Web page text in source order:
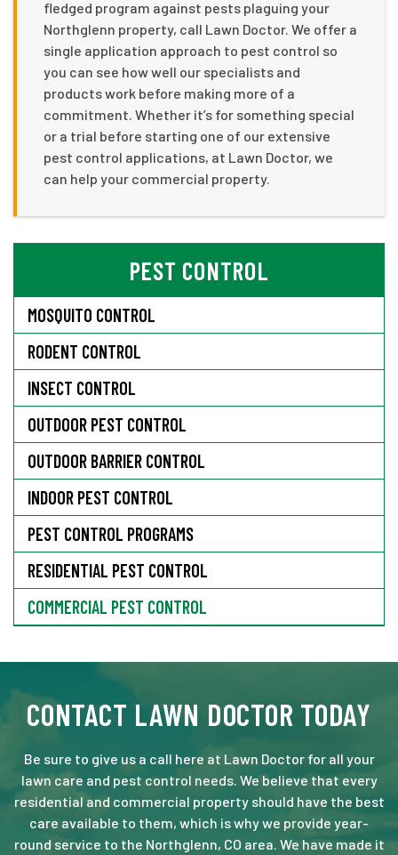
fledged program against pests plaguing your
Northglenn property, call Lawn Doctor. We offer a
single application approach to pest control so
you can see how well our specialists and
products work before making more of a
commitment. Whether it’s for something special
or a trial before starting one of our extensive
pest control applications, at Lawn Doctor, we
can help your commercial property.
PEST CONTROL
MOSQUITO CONTROL
RODENT CONTROL
INSECT CONTROL
OUTDOOR PEST CONTROL
OUTDOOR BARRIER CONTROL
INDOOR PEST CONTROL
PEST CONTROL PROGRAMS
RESIDENTIAL PEST CONTROL
COMMERCIAL PEST CONTROL
CONTACT LAWN DOCTOR TODAY
Be sure to give us a call here at Lawn Doctor for all your
lawn care and pest control needs. We believe that every
residential and commercial property should have the best
care available to them, which is why we provide year-
round service to the Northglenn, CO area. We have made it